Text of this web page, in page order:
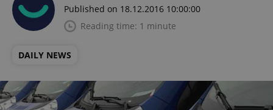
Published on 18.12.2016 10:00:00
Reading time: 1 minute
DAILY NEWS